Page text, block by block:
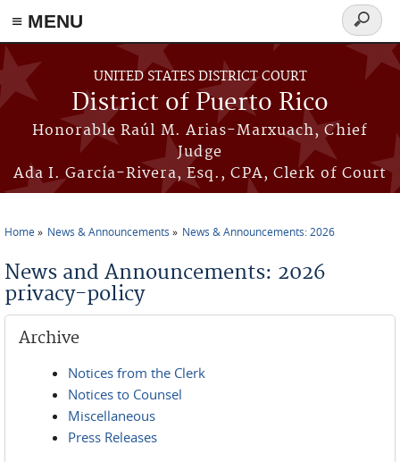
≡ MENU
Skip to main content
UNITED STATES DISTRICT COURT
District of Puerto Rico
Honorable Raúl M. Arias-Marxuach, Chief
Judge
Ada I. García-Rivera, Esq., CPA, Clerk of Court
Search
form
Home News & Announcements News & Announcements: 2026
News and Announcements: 2026
privacy-policy
Archive
Notices from the Clerk
Notices to Counsel
Miscellaneous
Press Releases